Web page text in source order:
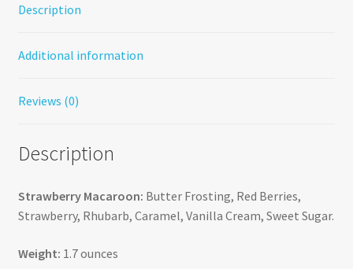
Description
Additional information
Reviews (0)
Description
Strawberry Macaroon: Butter Frosting, Red Berries,
Strawberry, Rhubarb, Caramel, Vanilla Cream, Sweet Sugar.
Weight: 1.7 ounces